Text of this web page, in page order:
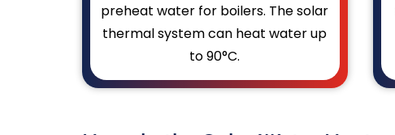
preheat water for boilers. The solar
thermal system can heat water up
to 90°C.